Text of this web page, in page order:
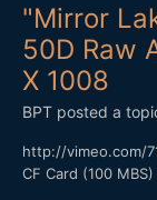
"Mirror
50D Raw
X 1008
BPT posted a
http://vimeo.com/
CF Card (100